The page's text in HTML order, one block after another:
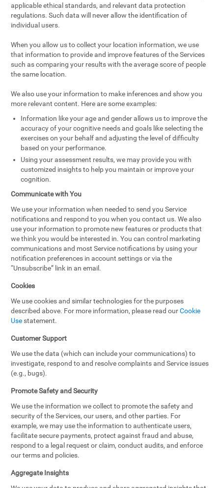
applicable ethical standards, and relevant data protection
regulations. Such data will never allow the identification of
individual users.
When you allow us to collect your location information, we use
that information to provide and improve features of the Services
such as comparing your results with the average score of people
the same location.
We also use your information to make inferences and show you
more relevant content. Here are some examples:
Information like your age and gender allows us to improve the
accuracy of your cognitive needs and goals like selecting the
exercises on your behalf and adjusting the level of difficulty
based on your performance.
Using your assessment results, we may provide you with
customized insights to help you maintain or improve your
cognition.
Communicate with You
We use your information when needed to send you Service
notifications and respond to you when you contact us. We also
use your information to promote new features or products that
we think you would be interested in. You can control marketing
communications and most Service notifications by using your
notification preferences in account settings or via the
“Unsubscribe” link in an email.
Cookies
We use cookies and similar technologies for the purposes
described above. For more information, please read ourCookie
Use statement.
Customer Support
We use the data (which can include your communications) to
investigate, respond to and resolve complaints and Service issues
(e.g., bugs).
Promote Safety and Security
We use the information we collect to promote the safety and
security of the Services, our users, and other parties. For
example, we may use the information to authenticate users,
facilitate secure payments, protect against fraud and abuse,
respond to a legal request or claim, conduct audits, and enforce
our terms and policies.
Aggregate Insights